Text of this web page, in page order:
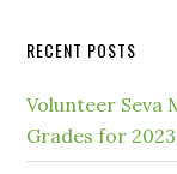
RECENT POSTS
Volunteer Seva
Grades for